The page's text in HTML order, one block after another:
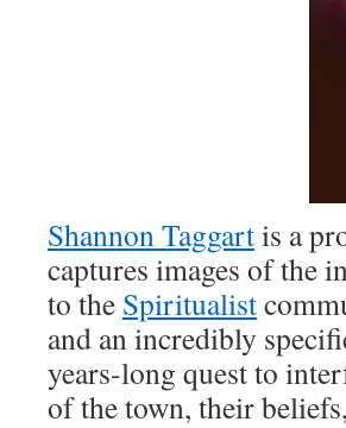
Shannon Taggartis a
captures images of the
to the Spiritualist
and an incredibly
years-long quest to
of the town, their